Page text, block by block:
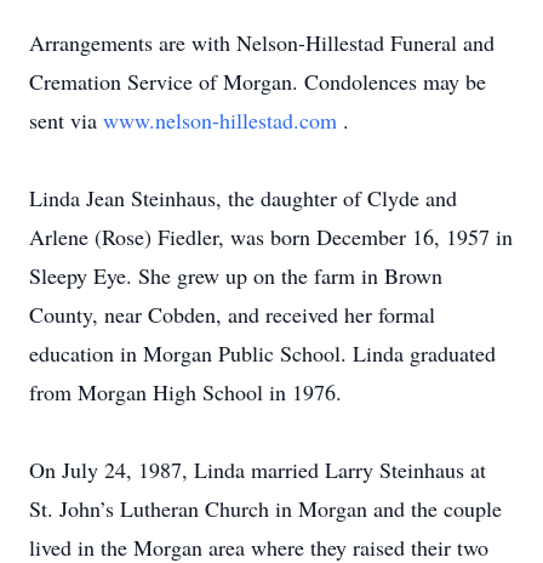
Arrangements are with Nelson-Hillestad Funeral and
Cremation Service of Morgan. Condolences may be
sent via www.nelson-hillestad.com .
Linda Jean Steinhaus, the daughter of Clyde and
Arlene (Rose) Fiedler, was born December 16, 1957 in
Sleepy Eye. She grew up on the farm in Brown
County, near Cobden, and received her formal
education in Morgan Public School. Linda graduated
from Morgan High School in 1976.
On July 24, 1987, Linda married Larry Steinhaus at
St. John’s Lutheran Church in Morgan and the couple
lived in the Morgan area where they raised their two